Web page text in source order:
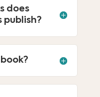
does
publish?